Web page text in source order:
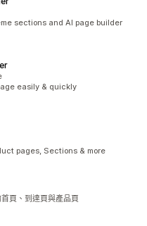
sections and AI page builder
easily & quickly
pages, Sections & more
頁、到達頁與產品頁